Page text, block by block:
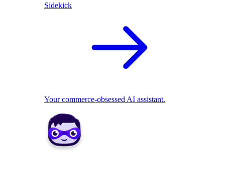
Sidekick
Your commerce-obsessed AI assistant.